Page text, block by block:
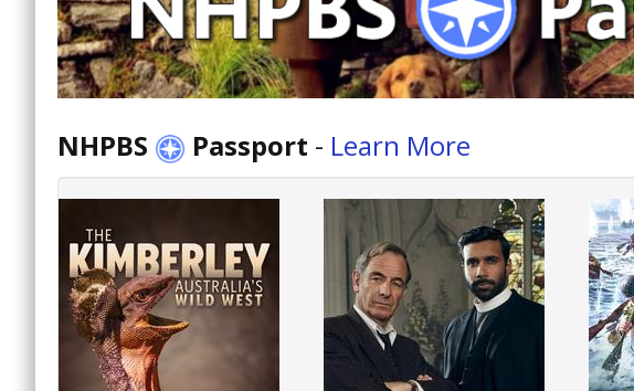
NHPBS Passport - Learn More